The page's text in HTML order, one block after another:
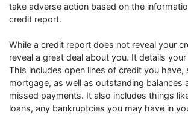
take adverse action based on the
credit report.
While a credit report does not reveal your
reveal a great deal about you. It details
This includes open lines of credit you have,
mortgage, as well as outstanding balances
missed payments. It also includes things
loans, any bankruptcies you may have in